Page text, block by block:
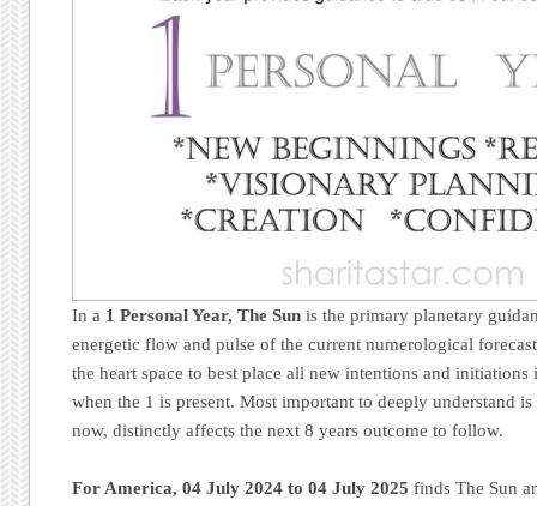
In a 1 Personal Year, The Sun is the primary planetary
energetic flow and pulse of the current numerological
the heart space to best place all new intentions and
when the 1 is present. Most important to deeply understand
now, distinctly affects the next 8 years outcome to follow.
For America, 04 July 2024 to 04 July 2025finds The Sun